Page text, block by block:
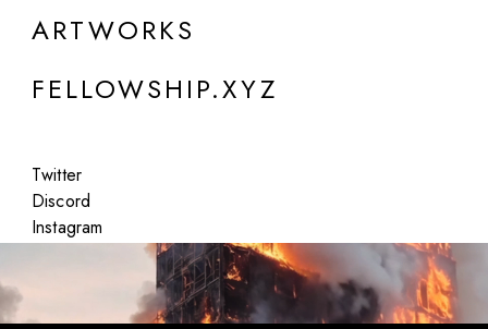
ARTWORKS
FELLOWSHIP.XYZ
Twitter
Discord
Instagram